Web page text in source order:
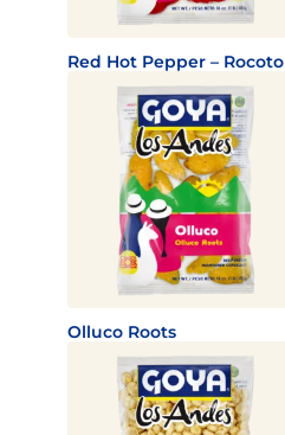
Red Hot Pepper – Rocoto
Olluco Roots